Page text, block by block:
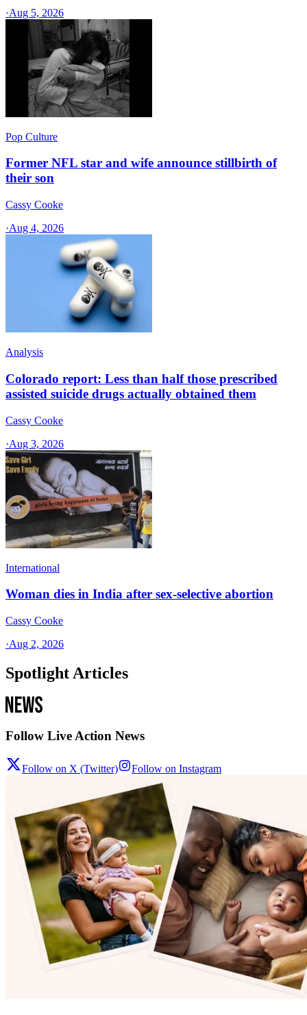
·Aug 5, 2026
Pop Culture
Former NFL star and wife announce stillbirth of
their son
Cassy Cooke
·Aug 4, 2026
Analysis
Colorado report: Less than half those prescribed
assisted suicide drugs actually obtained them
Cassy Cooke
·Aug 3, 2026
International
Woman dies in India after sex-selective abortion
Cassy Cooke
·Aug 2, 2026
Spotlight Articles
Follow Live Action News
Follow on X (Twitter) Follow on Instagram